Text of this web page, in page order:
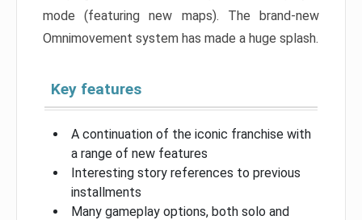
mode (featuring new maps). The brand-new
Omnimovement system has made a huge splash.
Key features
A continuation of the iconic franchise with
a range of new features
Interesting story references to previous
installments
Many gameplay options, both solo and